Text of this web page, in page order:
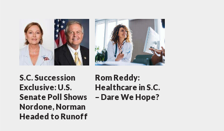
S.C. Succession
Exclusive: U.S.
Senate Poll Shows
Nordone, Norman
Headed to Runoff
Rom Reddy:
Healthcare in S.C.
– Dare We Hope?